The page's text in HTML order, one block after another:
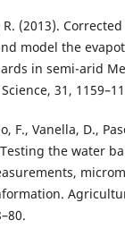
(2013).
model the
in semi-arid
31,
F., Vanella, D.,
the water